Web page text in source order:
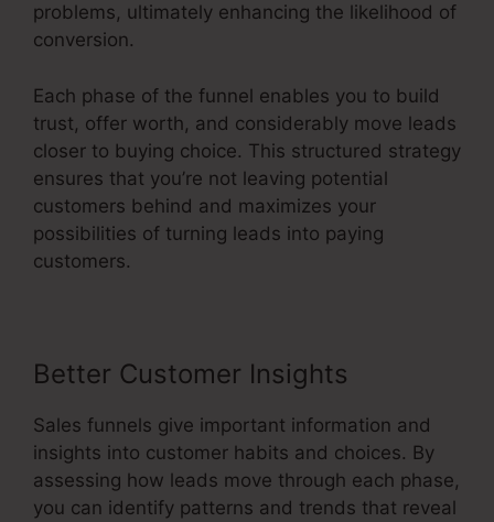
problems, ultimately enhancing the likelihood of
conversion.
Each phase of the funnel enables you to build
trust, offer worth, and considerably move leads
closer to buying choice. This structured strategy
ensures that you’re not leaving potential
customers behind and maximizes your
possibilities of turning leads into paying
customers.
Better Customer Insights
Sales funnels give important information and
insights into customer habits and choices. By
assessing how leads move through each phase,
you can identify patterns and trends that reveal